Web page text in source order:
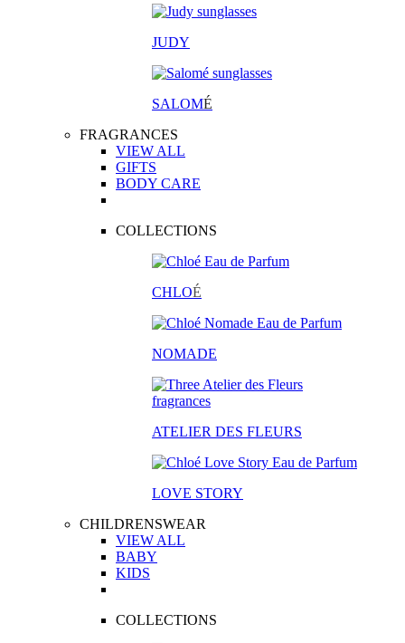
JUDY
SALOMÉ
FRAGRANCES
VIEW ALL
GIFTS
BODY CARE
COLLECTIONS
CHLOÉ
NOMADE
ATELIER DES FLEURS
LOVE STORY
CHILDRENSWEAR
VIEW ALL
BABY
KIDS
COLLECTIONS